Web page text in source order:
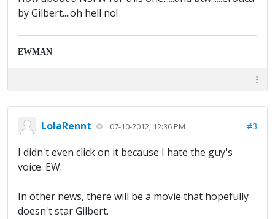
by Gilbert....oh hell no!
EWMAN
LolaRennt 07-10-2012, 12:36 PM #3
I didn't even click on it because I hate the guy's
voice. EW.
In other news, there will be a movie that hopefully
doesn't star Gilbert.